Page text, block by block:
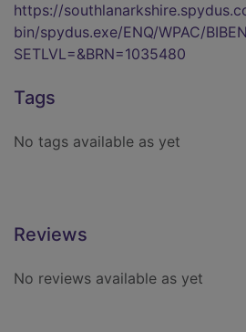
https://
bin/spydus.exe/ENQ/WPAC/
SETLVL=&BRN=1035480
Tags
No tags available as yet
Reviews
No reviews available as yet